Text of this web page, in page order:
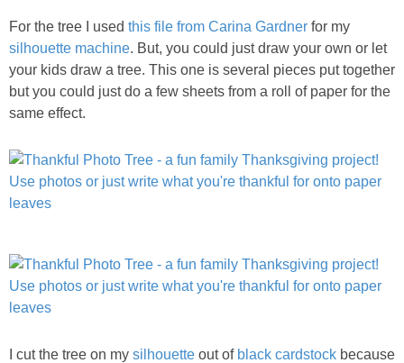
PRINTABLES
STAR WARS
Policies
For the tree I used this file from Carina Gardner for my
silhouette machine. But, you could just draw your own or let
your kids draw a tree. This one is several pieces put together
but you could just do a few sheets from a roll of paper for the
same effect.
I cut the tree on my silhouette out of black cardstock because